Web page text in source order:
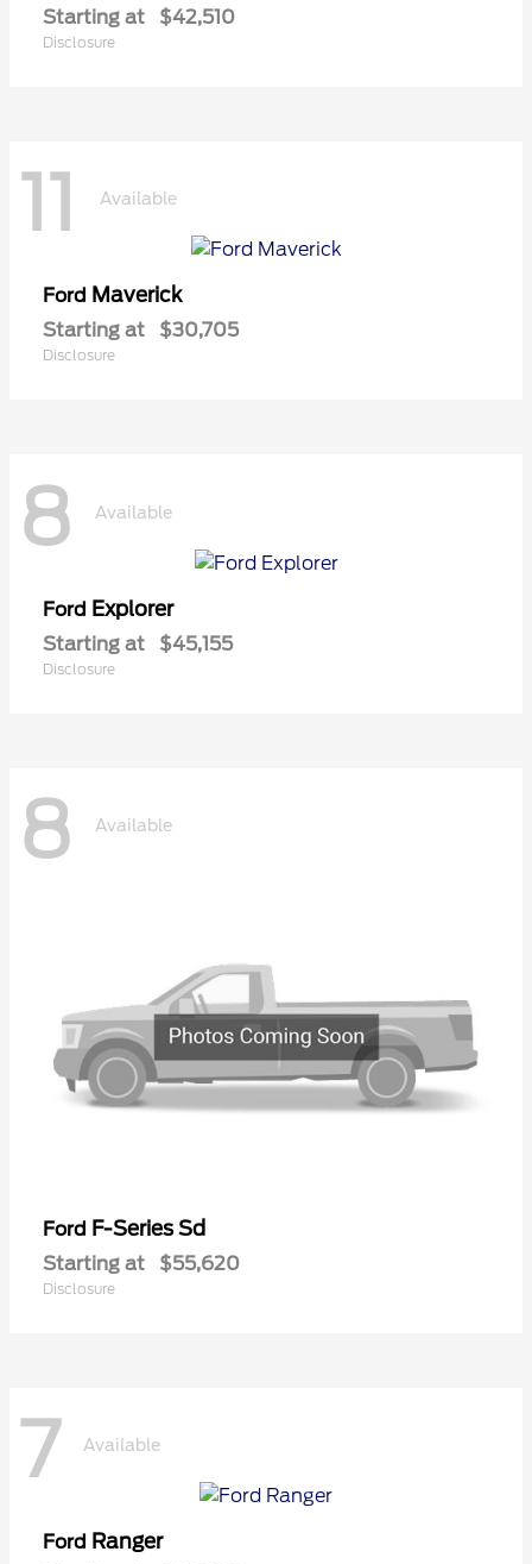
Starting at $42,510
Disclosure
11 Available
Ford Maverick
Starting at $30,705
Disclosure
8 Available
Ford Explorer
Starting at $45,155
Disclosure
8 Available
Ford F-Series Sd
Starting at $55,620
Disclosure
7 Available
Ford Ranger